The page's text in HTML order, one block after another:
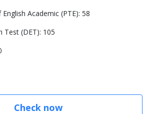
Academic (PTE): 58
Test (DET): 105
Check now